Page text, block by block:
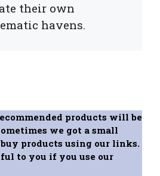
their own
havens.
products will be
we got a small
products using our links.
to you if you use our